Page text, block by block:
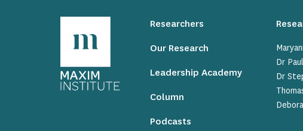
Researchers
Our Research
Leadership Academy
Column
Podcasts
Dr
Dr